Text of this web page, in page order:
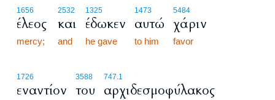
1656
έλεος
mercy;
2532
και
and
1325
έδωκεν
he gave
1473
αυτώ
to him
5484
χάριν
favor
1726
εναντίον
3588
του
747.1
αρχιδεσμοφύλακος